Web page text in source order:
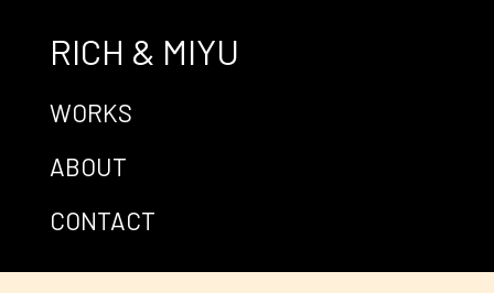
RICH & MIYU
WORKS
ABOUT
CONTACT